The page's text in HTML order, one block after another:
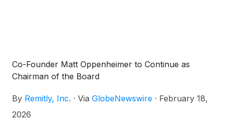
Co-Founder Matt Oppenheimer to Continue as
Chairman of the Board
By Remitly, Inc. · Via GlobeNewswire · February 18,
2026